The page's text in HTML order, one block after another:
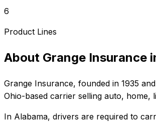
6
Product Lines
About Grange Insurance
Grange Insurance, founded in 1935
Ohio-based carrier selling auto, home,
In Alabama, drivers are required to